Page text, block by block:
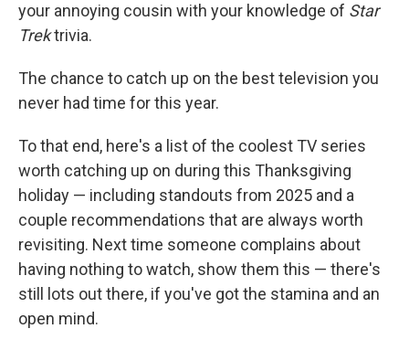
your annoying cousin with your knowledge of Star
Trektrivia.
The chance to catch up on the best television you
never had time for this year.
To that end, here's a list of the coolest TV series
worth catching up on during this Thanksgiving
holiday — including standouts from 2025 and a
couple recommendations that are always worth
revisiting. Next time someone complains about
having nothing to watch, show them this — there's
still lots out there, if you've got the stamina and an
open mind.